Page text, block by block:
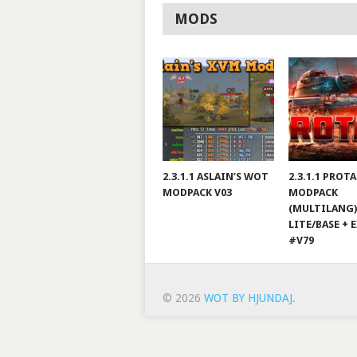
MODS
2.3.1.1 ASLAIN’S WOT
MODPACK V03
2.3.1.1
MODPACK
LITE/BASE +
#V79
© 2026 WOT BY HJUNDAJ.